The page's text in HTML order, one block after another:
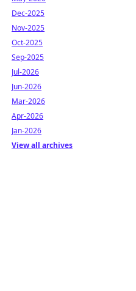
Dec-2025
Nov-2025
Oct-2025
Sep-2025
Jul-2026
Jun-2026
Mar-2026
Apr-2026
Jan-2026
View all archives